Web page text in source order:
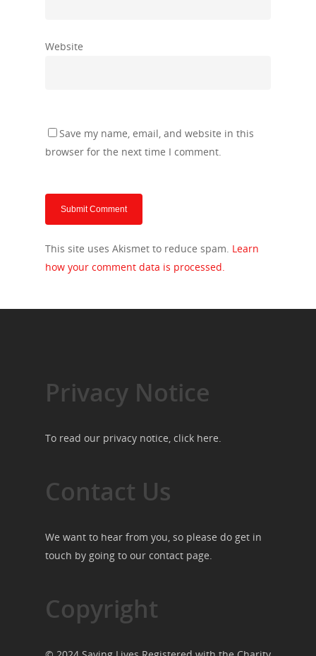
Website
Save my name, email, and website in this
browser for the next time I comment.
This site uses Akismet to reduce spam. Learn
how your comment data is processed.
Privacy Notice
To read our privacy notice, click here.
Contact Us
We want to hear from you, so please do get in
touch by going to our contact page.
Copyright